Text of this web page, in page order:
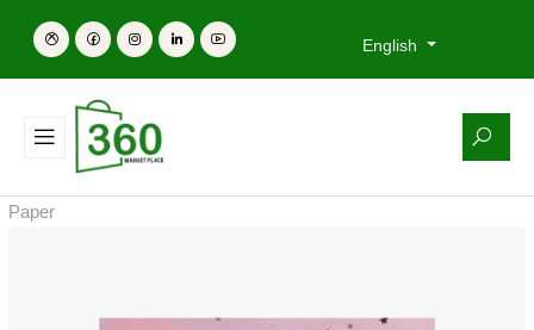
English
Paper